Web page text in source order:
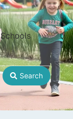
Search